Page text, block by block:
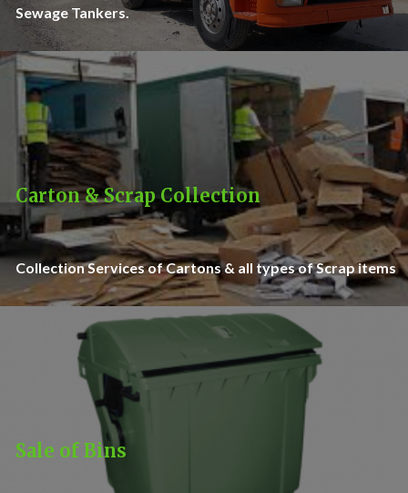
Sewage Tankers.
Carton & Scrap Collection
Collection Services of Cartons & all types of Scrap items
Sale of Bins